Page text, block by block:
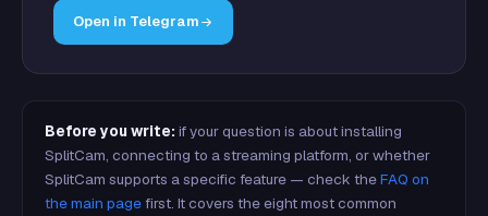
Open in Telegram
Before you write: if your question is about installing
SplitCam, connecting to a streaming platform, or whether
SplitCam supports a specific feature — check theFAQ on
the main pagefirst. It covers the eight most common